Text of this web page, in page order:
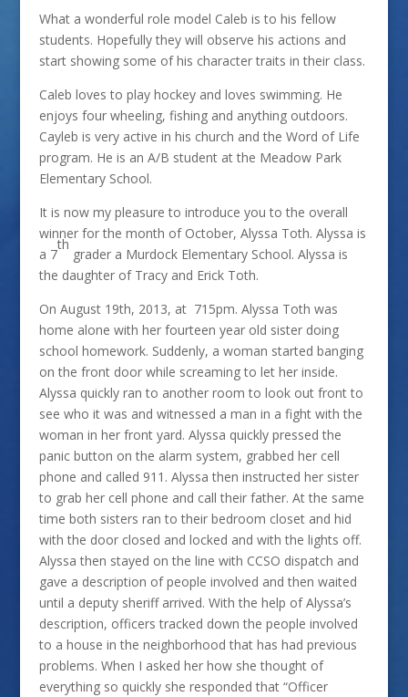
What a wonderful role model Caleb is to his fellow
students. Hopefully they will observe his actions and
start showing some of his character traits in their class.
Caleb loves to play hockey and loves swimming. He
enjoys four wheeling, fishing and anything outdoors.
Cayleb is very active in his church and the Word of Life
program. He is an A/B student at the Meadow Park
Elementary School.
It is now my pleasure to introduce you to the overall
winner for the month of October, Alyssa Toth. Alyssa is
a 7
th
grader a Murdock Elementary School. Alyssa is
the daughter of Tracy and Erick Toth.
On August 19th, 2013, at 715pm. Alyssa Toth was
home alone with her fourteen year old sister doing
school homework. Suddenly, a woman started banging
on the front door while screaming to let her inside.
Alyssa quickly ran to another room to look out front to
see who it was and witnessed a man in a fight with the
woman in her front yard. Alyssa quickly pressed the
panic button on the alarm system, grabbed her cell
phone and called 911. Alyssa then instructed her sister
to grab her cell phone and call their father. At the same
time both sisters ran to their bedroom closet and hid
with the door closed and locked and with the lights off.
Alyssa then stayed on the line with CCSO dispatch and
gave a description of people involved and then waited
until a deputy sheriff arrived. With the help of Alyssa’s
description, officers tracked down the people involved
to a house in the neighborhood that has had previous
problems. When I asked her how she thought of
everything so quickly she responded that “Officer